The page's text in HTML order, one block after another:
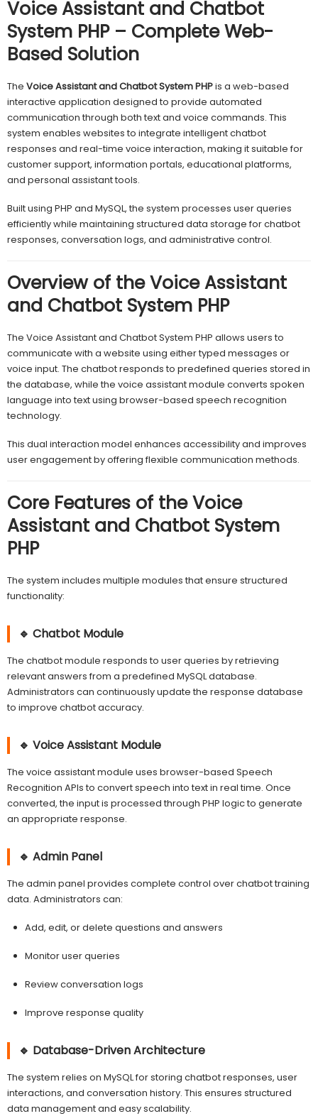
Voice Assistant and Chatbot
System PHP – Complete Web-
Based Solution
The Voice Assistant and Chatbot System PHPis a web-based
interactive application designed to provide automated
communication through both text and voice commands. This
system enables websites to integrate intelligent chatbot
responses and real-time voice interaction, making it suitable for
customer support, information portals, educational platforms,
and personal assistant tools.
Built using PHP and MySQL, the system processes user queries
efficiently while maintaining structured data storage for chatbot
responses, conversation logs, and administrative control.
Overview of the Voice Assistant
and Chatbot System PHP
The Voice Assistant and Chatbot System PHP allows users to
communicate with a website using either typed messages or
voice input. The chatbot responds to predefined queries stored in
the database, while the voice assistant module converts spoken
language into text using browser-based speech recognition
technology.
This dual interaction model enhances accessibility and improves
user engagement by offering flexible communication methods.
Core Features of the Voice
Assistant and Chatbot System
PHP
The system includes multiple modules that ensure structured
functionality:
🔹 Chatbot Module
The chatbot module responds to user queries by retrieving
relevant answers from a predefined MySQL database.
Administrators can continuously update the response database
to improve chatbot accuracy.
🔹 Voice Assistant Module
The voice assistant module uses browser-based Speech
Recognition APIs to convert speech into text in real time. Once
converted, the input is processed through PHP logic to generate
an appropriate response.
🔹 Admin Panel
The admin panel provides complete control over chatbot training
data. Administrators can:
Add, edit, or delete questions and answers
Monitor user queries
Review conversation logs
Improve response quality
🔹 Database-Driven Architecture
The system relies on MySQL for storing chatbot responses, user
interactions, and conversation history. This ensures structured
data management and easy scalability.